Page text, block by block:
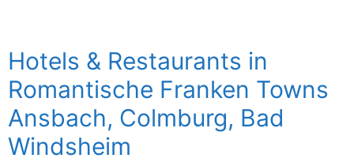
Hotels & Restaurants in
Romantische Franken Towns
Ansbach, Colmburg, Bad
Windsheim